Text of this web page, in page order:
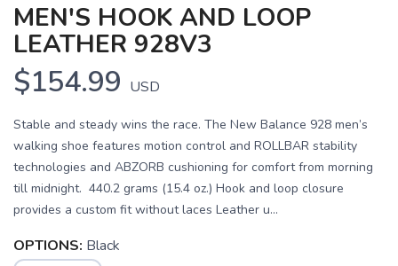
MEN'S HOOK AND LOOP
LEATHER 928V3
$154.99 USD
Stable and steady wins the race. The New Balance 928 men’s
walking shoe features motion control and ROLLBAR stability
technologies and ABZORB cushioning for comfort from morning
till midnight. 440.2 grams (15.4 oz.) Hook and loop closure
provides a custom fit without laces Leather u...
OPTIONS: Black